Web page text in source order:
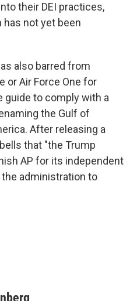
their DEI practices,
not yet been
also barred from
or Air Force One for
guide to comply with a
the Gulf of
After releasing a
that "the Trump
AP for its independent
the administration to